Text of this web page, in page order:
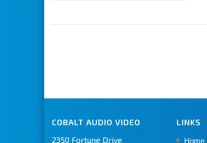
COBALT AUDIO VIDEO
2350 Fortune Drive
LINKS
Home